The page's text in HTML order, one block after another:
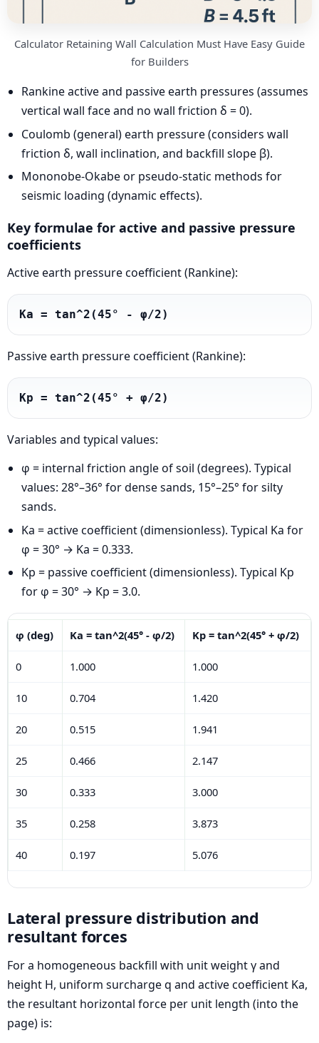
Calculator Retaining Wall Calculation Must Have Easy Guide
for Builders
Rankine active and passive earth pressures (assumes
vertical wall face and no wall friction δ = 0).
Coulomb (general) earth pressure (considers wall
friction δ, wall inclination, and backfill slope β).
Mononobe-Okabe or pseudo-static methods for
seismic loading (dynamic effects).
Key formulae for active and passive pressure
coefficients
Active earth pressure coefficient (Rankine):
Ka = tan^2(45° - φ/2)
Passive earth pressure coefficient (Rankine):
Kp = tan^2(45° + φ/2)
Variables and typical values:
φ = internal friction angle of soil (degrees). Typical
values: 28°–36° for dense sands, 15°–25° for silty
sands.
Ka = active coefficient (dimensionless). Typical Ka for
φ = 30° → Ka = 0.333.
Kp = passive coefficient (dimensionless). Typical Kp
for φ = 30° → Kp = 3.0.
φ (deg) Ka = tan^2(45° - φ/2) Kp = tan^2(45° + φ/2)
0 1.000 1.000
10 0.704 1.420
20 0.515 1.941
25 0.466 2.147
30 0.333 3.000
35 0.258 3.873
40 0.197 5.076
Lateral pressure distribution and
resultant forces
For a homogeneous backfill with unit weight γ and
height H, uniform surcharge q and active coefficient Ka,
the resultant horizontal force per unit length (into the
page) is: